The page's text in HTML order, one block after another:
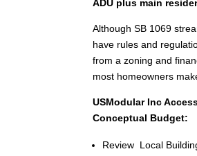
ADU plus main
Although SB 1069
have rules and
from a zoning and
most homeowners
USModular Inc
Conceptual Budget:
Review Local